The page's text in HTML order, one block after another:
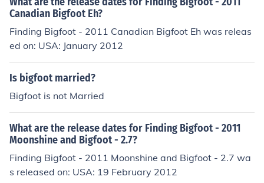
Canadian Bigfoot Eh?
Finding Bigfoot - 2011 Canadian Bigfoot Eh was releas
ed on: USA: January 2012
Is bigfoot married?
Bigfoot is not Married
What are the release dates for Finding Bigfoot - 2011
Moonshine and Bigfoot - 2.7?
Finding Bigfoot - 2011 Moonshine and Bigfoot - 2.7 wa
s released on: USA: 19 February 2012